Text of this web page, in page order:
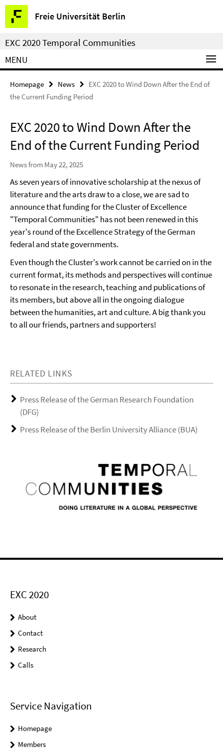
Springe
direkt
zu
Inhalt
Freie Universität Berlin
Service
Navigation
EXC 2020 Temporal Communities
MENU
Homepage News
EXC 2020 to Wind Down After the End of
the Current Funding Period
EXC 2020 to Wind Down After the
End of the Current Funding Period
News from May 22, 2025
As seven years of innovative scholarship at the nexus of
literature and the arts draw to a close, we are sad to
announce that funding for the Cluster of Excellence
"Temporal Communities" has not been renewed in this
year's round of the Excellence Strategy of the German
federal and state governments.
Even though the Cluster's work cannot be carried on in the
current format, its methods and perspectives will continue
to resonate in the research, teaching and publications of
its members, but above all in the ongoing dialogue
between the humanities, art and culture. A big thank you
to all our friends, partners and supporters!
RELATED LINKS
Press Release of the German Research Foundation
(DFG)
Press Release of the Berlin University Alliance (BUA)
EXC 2020
About
Contact
Research
Calls
Service Navigation
Homepage
Members